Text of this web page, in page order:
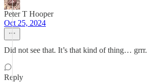
Peter T Hooper
Oct 25, 2024
Did not see that. It’s that kind of thing… grrr.
Reply